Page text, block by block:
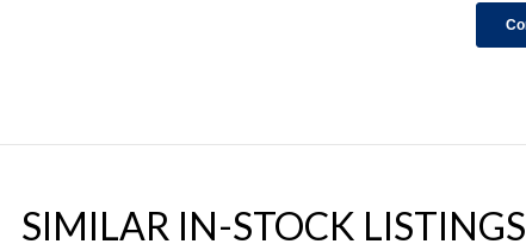
SIMILAR IN-STOCK LISTINGS